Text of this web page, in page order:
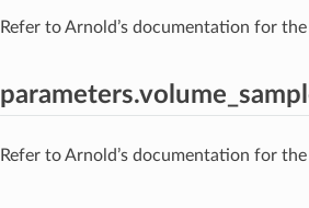
Refer to Arnold’s documentation for
Refer to Arnold’s documentation for